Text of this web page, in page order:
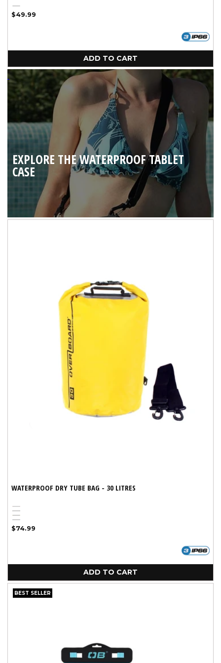
Silver
Regular
$49.99
ADD TO CART
EXPLORE THE WATERPROOF TABLET
CASE
WATERPROOF DRY TUBE BAG - 30 LITRES
Red
Variant
sold
out
Black
Yellow
Blue
Regular
$74.99
ADD TO CART
BEST SELLER